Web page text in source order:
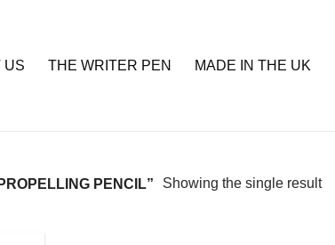
US THE WRITER PEN MADE IN THE UK
PENCIL” Showing the single result